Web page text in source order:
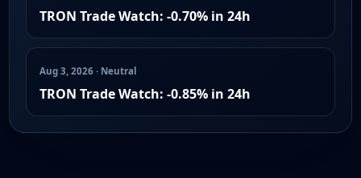
TRON Trade Watch: -0.70% in 24h
Aug 3, 2026 · Neutral
TRON Trade Watch: -0.85% in 24h